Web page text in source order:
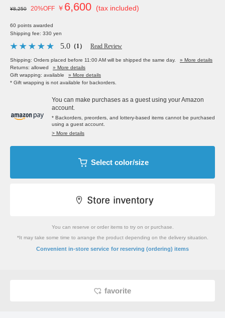
¥8,250 20%OFF ￥ 6,600 (tax included)
60 points awarded
Shipping fee: 330 yen
5.0 （1） Read Review
Shipping: Orders placed before 11:00 AM will be shipped the same day.
» More details
Returns: allowed
» More details
Gift wrapping: available
» More details
* Gift wrapping is not available for backorders.
You can make purchases as a guest using your Amazon
account.
* Backorders, preorders, and lottery-based items cannot be purchased
using a guest account.
> More details
Select color/size
You can reserve or order items to try on or purchase.
*It may take some time to arrange the product depending on the delivery situation.
Convenient in-store service for reserving (ordering) items
favorite